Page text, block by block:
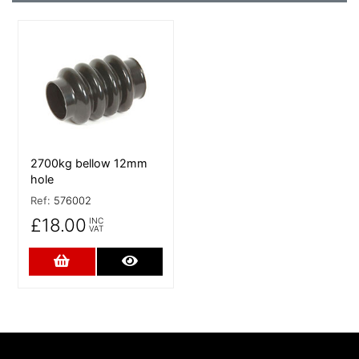
2700kg bellow 12mm
hole
Ref: 576002
£18.00 INC
VAT
Add to CartMore Details